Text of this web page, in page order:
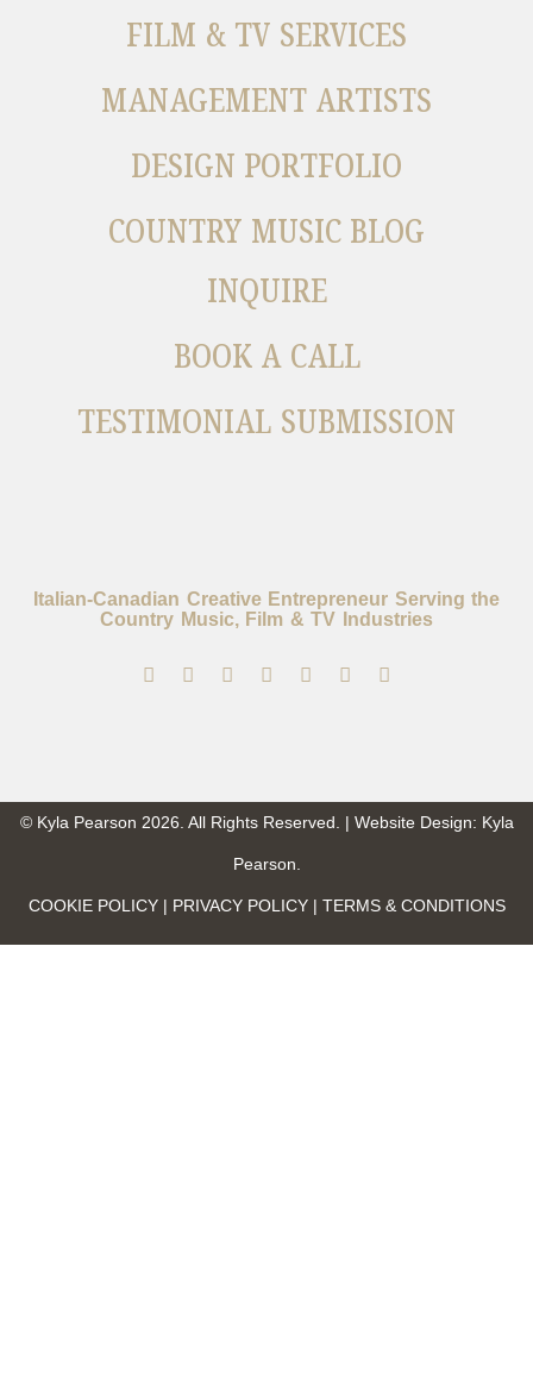
Italian-Canadian Creative Entrepreneur Serving the
Country Music, Film & TV Industries
FILM & TV SERVICES
MANAGEMENT ARTISTS
DESIGN PORTFOLIO
COUNTRY MUSIC BLOG
INQUIRE
BOOK A CALL
TESTIMONIAL SUBMISSION
© Kyla Pearson 2026. All Rights Reserved. | Website Design: Kyla
Pearson.
COOKIE POLICY | PRIVACY POLICY | TERMS & CONDITIONS